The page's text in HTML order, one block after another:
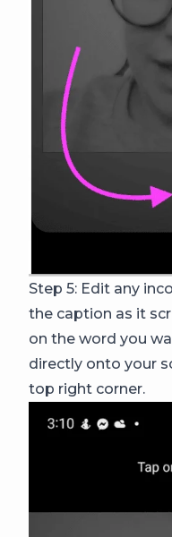
Step 5: Edit any
the caption as it
on the word you
directly onto your
top right corner.